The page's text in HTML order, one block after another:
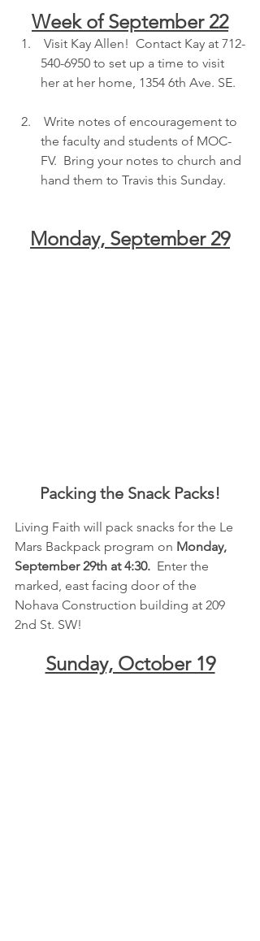
Week of September 22
540-6950 to set up a time to visit
her at her home, 1354 6th Ave. SE.
the faculty and students of MOC-
FV.  Bring your notes to church and
hand them to Travis this Sunday.
Monday, September 29
Packing the Snack Packs!
Living Faith will pack snacks for the Le
Mars Backpack program on Monday,
September 29th at 4:30.
  Enter the
marked, east facing door of the
Nohava Construction building at 209
2nd St. SW!
Sunday, October 19